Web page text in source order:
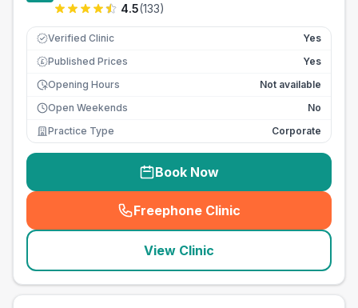
4.5(133)
Verified Clinic Yes
£ Published Prices
Yes
Opening Hours
Not available
Open Weekends
No
Practice Type
Corporate
Book Now
Freephone Clinic
(seo_lab_card_freephone
View Clinic